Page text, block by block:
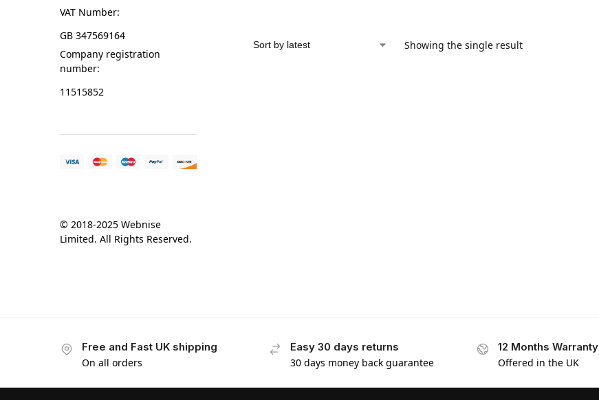
Showing the single result
VAT Number:
GB 347569164
Company registration
number:
11515852
© 2018-2025 Webnise
Limited. All Rights Reserved.
Free and Fast UK shipping
On all orders
Easy 30 days returns
30 days money back guarantee
12 Months Warranty
Offered in the UK